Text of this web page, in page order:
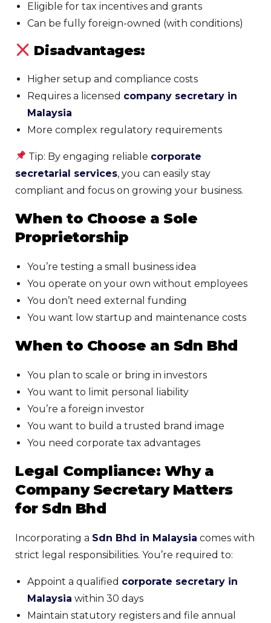
Eligible for tax incentives and grants
Can be fully foreign-owned (with conditions)
Disadvantages:
Higher setup and compliance costs
Requires a licensed company secretary in
Malaysia
More complex regulatory requirements
Tip: By engaging reliable corporate
secretarial services, you can easily stay
compliant and focus on growing your business.
When to Choose a Sole
Proprietorship
You’re testing a small business idea
You operate on your own without employees
You don’t need external funding
You want low startup and maintenance costs
When to Choose an Sdn Bhd
You plan to scale or bring in investors
You want to limit personal liability
You’re a foreign investor
You want to build a trusted brand image
You need corporate tax advantages
Legal Compliance: Why a
Company Secretary Matters
for Sdn Bhd
Incorporating a Sdn Bhd in Malaysia comes with
strict legal responsibilities. You’re required to:
Appoint a qualified corporate secretary in
Malaysia within 30 days
Maintain statutory registers and file annual